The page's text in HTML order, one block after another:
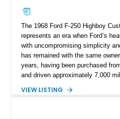
The 1968 Ford F-250 Highboy
represents an era when Ford’s
with uncompromising simplicity
has remained with the same
years, having been purchased
and driven approximately 7,000
factory configuration with no
VIEW LISTING